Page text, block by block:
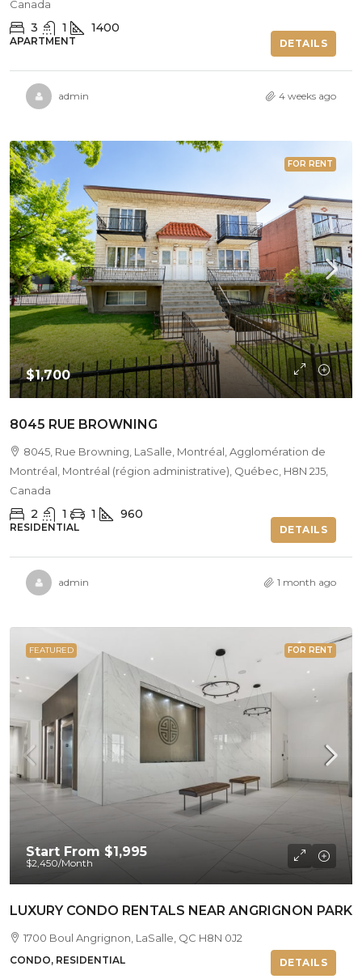
Canada
3 1 1400
APARTMENT DETAILS
admin 4 weeks ago
FOR RENT
$1,700
8045 RUE BROWNING
8045, Rue Browning, LaSalle, Montréal, Agglomération de
Montréal, Montréal (région administrative), Québec, H8N 2J5,
Canada
2 1 1 960
RESIDENTIAL DETAILS
admin 1 month ago
FEATURED FOR RENT
Start From$1,995
$2,450/Month
LUXURY CONDO RENTALS NEAR ANGRIGNON PARK
1700 Boul Angrignon, LaSalle, QC H8N 0J2
CONDO, RESIDENTIAL DETAILS